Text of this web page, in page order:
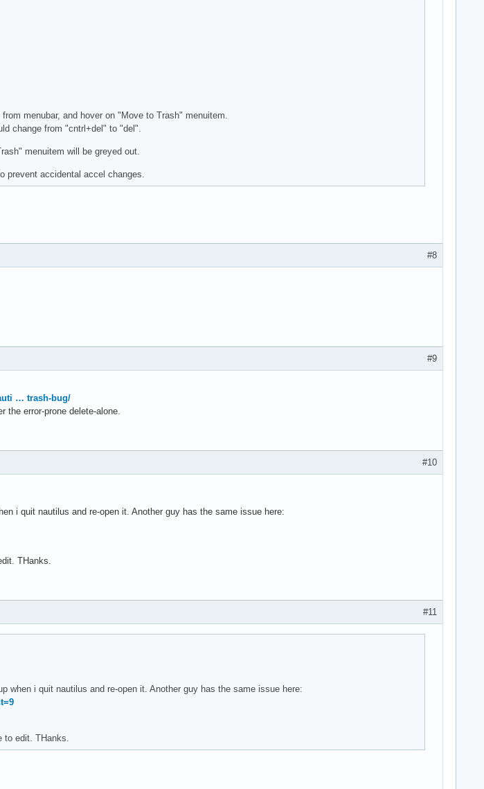
menubar, and hover on "Move to Trash" menuitem.
change from "cntrl+del" to "del".
menuitem will be greyed out.
prevent accidental accel changes.
#8
#9
… trash-bug/
the error-prone delete-alone.
#10
i quit nautilus and re-open it. Another guy has the same issue here:
THanks.
#11
when i quit nautilus and re-open it. Another guy has the same issue here:
edit. THanks.